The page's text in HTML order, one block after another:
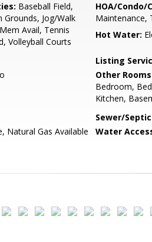
Baseball Field,
Jog/Walk
Avail, Tennis
Volleyball Courts
HOA/Condo/
Maintenance,
Hot Water:
Listing
Other
Bedroom,
Kitchen,
Sewer/
Natural Gas Available Water